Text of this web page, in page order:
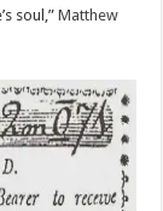
soul,”Matthew